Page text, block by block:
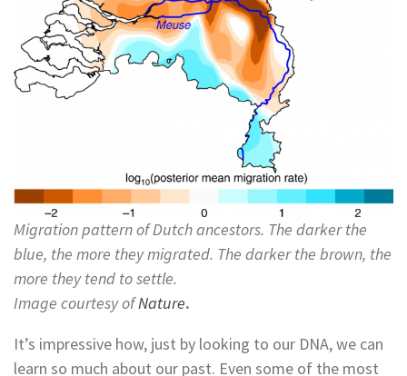
Migration pattern of Dutch ancestors. The darker the
blue, the more they migrated. The darker the brown, the
more they tend to settle.
Image courtesy ofNature.
It’s impressive how, just by looking to our DNA, we can
learn so much about our past. Even some of the most